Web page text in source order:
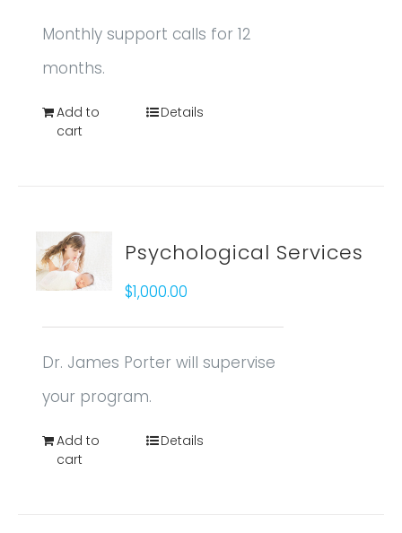
Monthly support calls for 12
months.
Add to
cart
Details
Psychological Services
$1,000.00
Dr. James Porter will supervise
your program.
Add to
cart
Details